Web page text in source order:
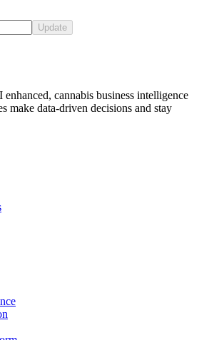
Update
cannabis business intelligence
make data-driven decisions and stay